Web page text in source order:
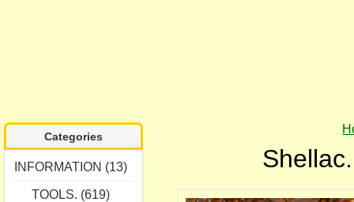
Categories
INFORMATION (13)
TOOLS. (619)